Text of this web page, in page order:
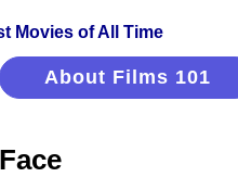
About Films 101